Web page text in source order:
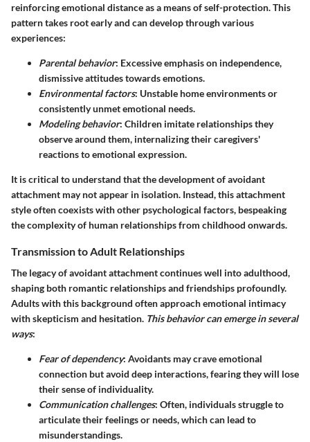
reinforcing emotional distance as a means of self-protection. This
pattern takes root early and can develop through various
experiences:
Parental behavior: Excessive emphasis on independence,
dismissive attitudes towards emotions.
Environmental factors: Unstable home environments or
consistently unmet emotional needs.
Modeling behavior: Children imitate relationships they
observe around them, internalizing their caregivers'
reactions to emotional expression.
It is critical to understand that the development of avoidant
attachment may not appear in isolation. Instead, this attachment
style often coexists with other psychological factors, bespeaking
the complexity of human relationships from childhood onwards.
Transmission to Adult Relationships
The legacy of avoidant attachment continues well into adulthood,
shaping both romantic relationships and friendships profoundly.
Adults with this background often approach emotional intimacy
with skepticism and hesitation. This behavior can emerge in several
ways:
Fear of dependency: Avoidants may crave emotional
connection but avoid deep interactions, fearing they will lose
their sense of individuality.
Communication challenges: Often, individuals struggle to
articulate their feelings or needs, which can lead to
misunderstandings.